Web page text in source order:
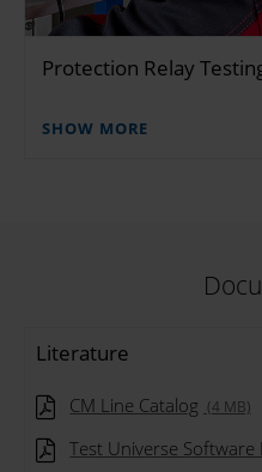
Protection Relay
SHOW MORE
Literature
CM Line Catalog (4 MB)
Test Universe Software